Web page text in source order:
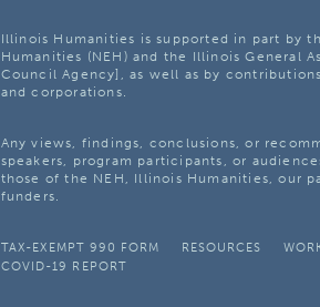
Illinois Humanities is supported in part by
Humanities (NEH) and the Illinois General
Council Agency], as well as by
and corporations.
Any views, findings, conclusions, or
speakers, program participants, or
those of the NEH, Illinois Humanities, our
funders.
TAX-EXEMPT 990 FORM RESOURCES
COVID-19 REPORT